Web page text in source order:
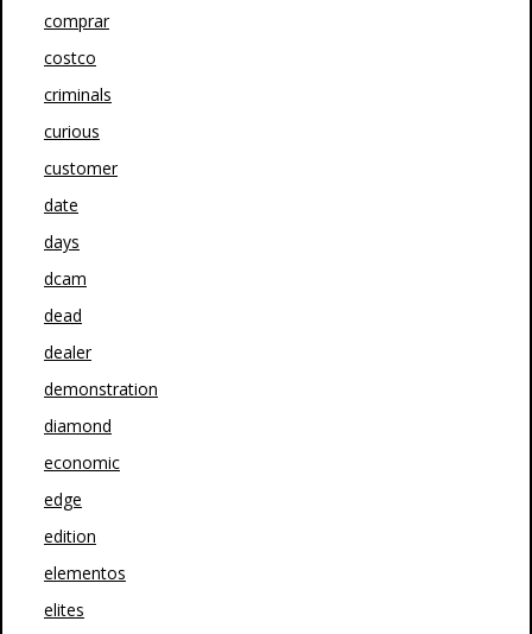
comprar
costco
criminals
curious
customer
date
days
dcam
dead
dealer
demonstration
diamond
economic
edge
edition
elementos
elites